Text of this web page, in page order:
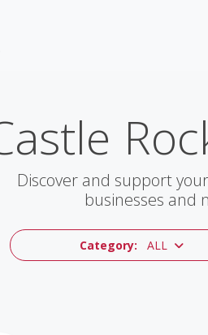
Discover and support
businesses and
Category: ALL